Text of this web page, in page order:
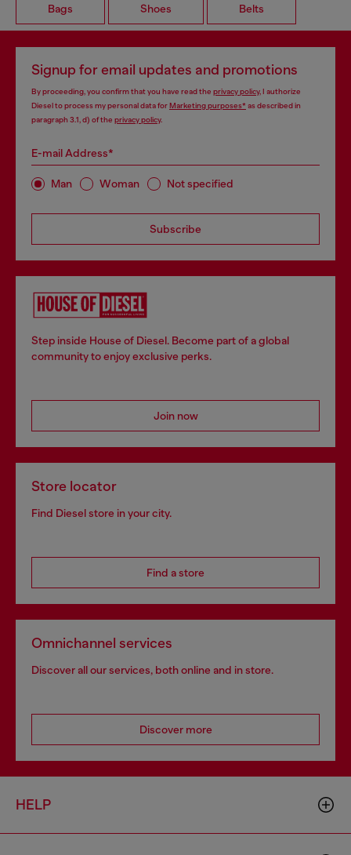
Bags Shoes Belts
Signup for email updates and promotions
By proceeding, you confirm that you have read the privacy policy, I authorize
Diesel to process my personal data forMarketing purposes*as described in
paragraph 3.1, d) of the privacy policy.
E-mail Address*
Man Woman Not specified
Subscribe
Step inside House of Diesel. Become part of a global
community to enjoy exclusive perks.
Join now
Store locator
Find Diesel store in your city.
Find a store
Omnichannel services
Discover all our services, both online and in store.
Discover more
HELP